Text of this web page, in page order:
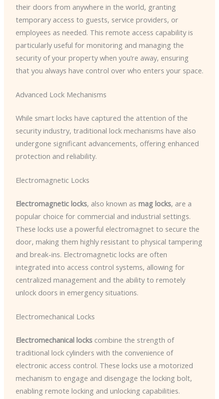
their doors from anywhere in the world, granting
temporary access to guests, service providers, or
employees as needed. This remote access capability is
particularly useful for monitoring and managing the
security of your property when you’re away, ensuring
that you always have control over who enters your space.
Advanced Lock Mechanisms
While smart locks have captured the attention of the
security industry, traditional lock mechanisms have also
undergone significant advancements, offering enhanced
protection and reliability.
Electromagnetic Locks
Electromagnetic locks, also known as mag locks, are a
popular choice for commercial and industrial settings.
These locks use a powerful electromagnet to secure the
door, making them highly resistant to physical tampering
and break-ins. Electromagnetic locks are often
integrated into access control systems, allowing for
centralized management and the ability to remotely
unlock doors in emergency situations.
Electromechanical Locks
Electromechanical lockscombine the strength of
traditional lock cylinders with the convenience of
electronic access control. These locks use a motorized
mechanism to engage and disengage the locking bolt,
enabling remote locking and unlocking capabilities.